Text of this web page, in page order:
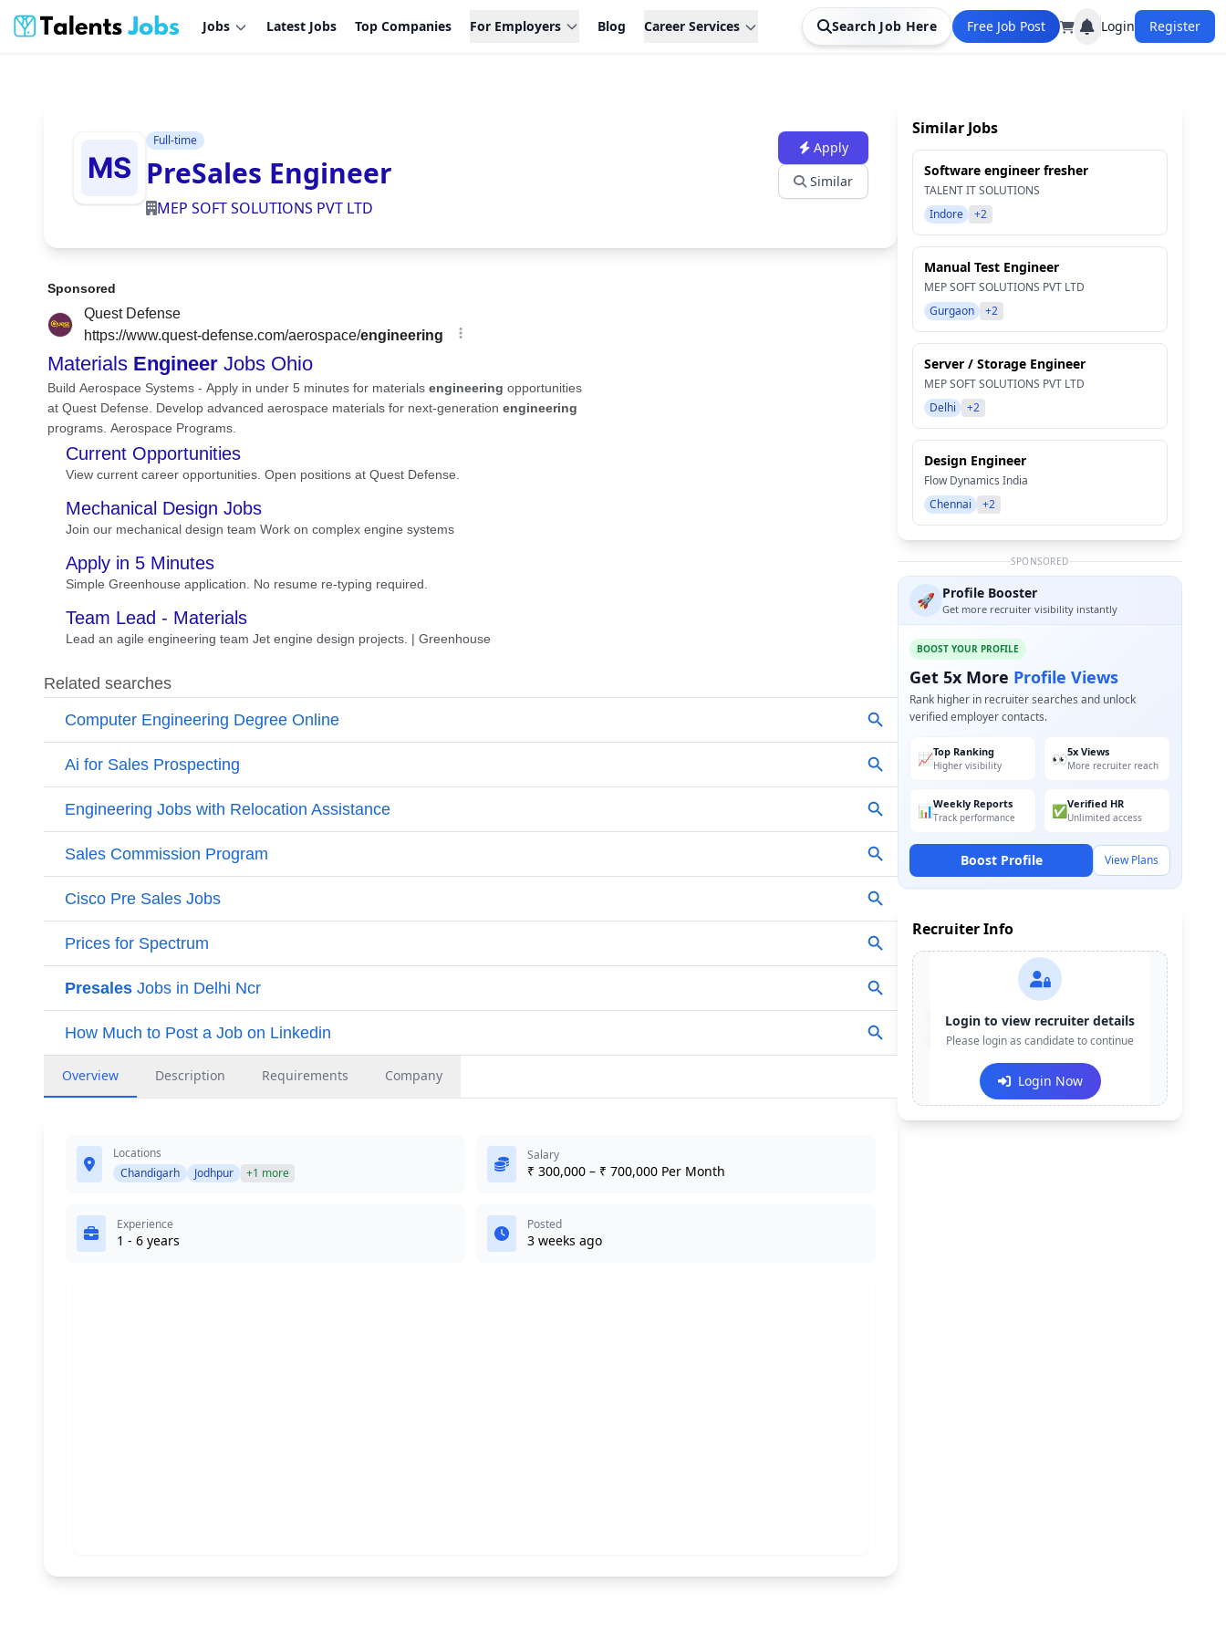
Jobs Latest Jobs Top Companies For Employers Blog Career Services Search Job Here Free Job Post Login Register
Full-time
PreSales Engineer
MEP SOFT SOLUTIONS PVT LTD
Apply
Similar
Overview Description Requirements Company
Locations
Chandigarh
Jodhpur +1 more
Salary
₹ 300,000 – ₹ 700,000 Per Month
Experience
1 - 6 years
Posted
3 weeks ago
Similar Jobs
Software engineer fresher
TALENT IT SOLUTIONS
Indore
+2
Manual Test Engineer
MEP SOFT SOLUTIONS PVT LTD
Gurgaon
+2
Server / Storage Engineer
MEP SOFT SOLUTIONS PVT LTD
Delhi
+2
Design Engineer
Flow Dynamics India
Chennai
+2
SPONSORED
🚀 Profile Booster
Get more recruiter visibility instantly
BOOST YOUR PROFILE
Get 5x More Profile Views
Rank higher in recruiter searches and unlock
verified employer contacts.
📈Top Ranking
Higher visibility 👀5x Views
More recruiter reach
📊Weekly Reports
Track performance ✅Verified HR
Unlimited access
Boost Profile View Plans
Recruiter Info
Contact:+91-******123
Email:e***@company.com
Login to view recruiter details
Please login as candidate to continue
Login Now